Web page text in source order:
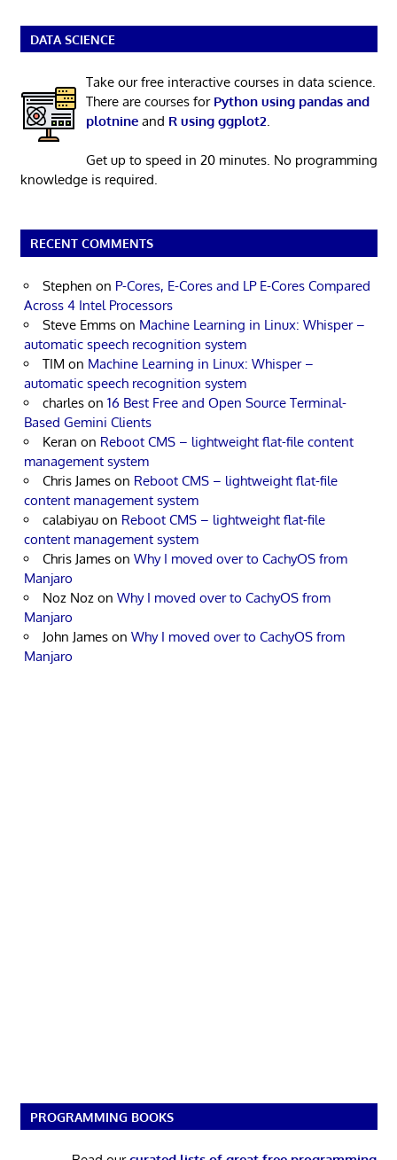
DATA SCIENCE
Take our free interactive courses in data science.
There are courses for Python using pandas and
plotnineand R using ggplot2.
Get up to speed in 20 minutes. No programming
knowledge is required.
RECENT COMMENTS
Stephen on P-Cores, E-Cores and LP E-Cores Compared
Across 4 Intel Processors
Steve Emms on Machine Learning in Linux: Whisper –
automatic speech recognition system
TIM on Machine Learning in Linux: Whisper –
automatic speech recognition system
charles on 16 Best Free and Open Source Terminal-
Based Gemini Clients
Keran on Reboot CMS – lightweight flat-file content
management system
Chris James on Reboot CMS – lightweight flat-file
content management system
calabiyau on Reboot CMS – lightweight flat-file
content management system
Chris James on Why I moved over to CachyOS from
Manjaro
Noz Noz on Why I moved over to CachyOS from
Manjaro
John James on Why I moved over to CachyOS from
Manjaro
PROGRAMMING BOOKS